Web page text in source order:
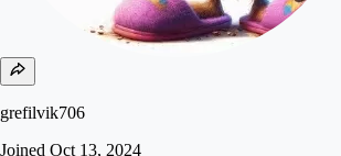
grefilvik706
Joined Oct 13, 2024